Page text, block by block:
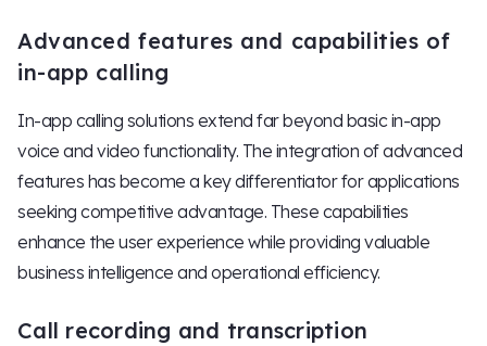
Advanced features and capabilities of
in-app calling
In-app calling solutions extend far beyond basic in-app
voice and video functionality. The integration of advanced
features has become a key differentiator for applications
seeking competitive advantage. These capabilities
enhance the user experience while providing valuable
business intelligence and operational efficiency.
Call recording and transcription